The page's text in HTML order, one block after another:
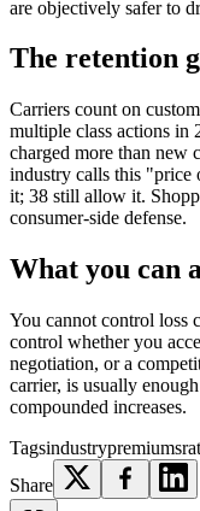
are objectively safer to
The retention
Carriers count on
multiple class actions in
charged more than new
industry calls this "price
it; 38 still allow it.
consumer-side defense.
What you can
You cannot control loss
control whether you
negotiation, or a
carrier, is usually
compounded increases.
Tagsindustrypremiums
Share